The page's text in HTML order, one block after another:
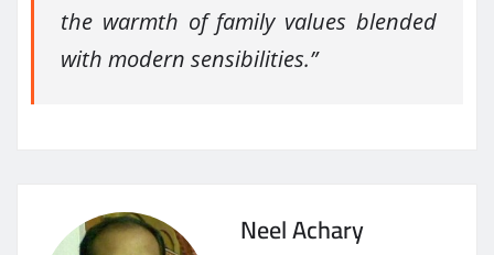
the warmth of family values blended
with modern sensibilities.”
Neel Achary